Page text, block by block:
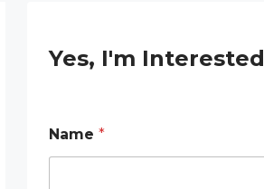
Yes, I'm
e
q
Name *